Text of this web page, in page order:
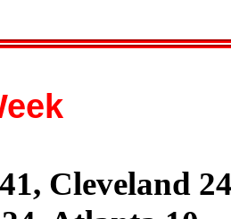
Cleveland